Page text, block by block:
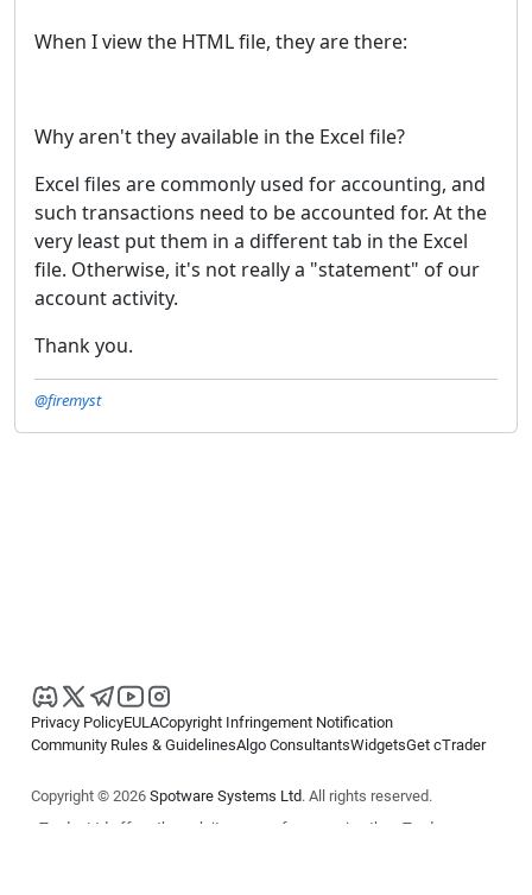
When I view the HTML file, they are there:
Why aren't they available in the Excel file?
Excel files are commonly used for accounting, and
such transactions need to be accounted for. At the
very least put them in a different tab in the Excel
file. Otherwise, it's not really a "statement" of our
account activity.
Thank you.
@firemyst
Privacy PolicyEULACopyright Infringement Notification
Community Rules & GuidelinesAlgo ConsultantsWidgetsGet cTrader
Copyright © 2026 Spotware Systems Ltd. All rights reserved.
cTrader Ltd offers through its group of companies the cTrader